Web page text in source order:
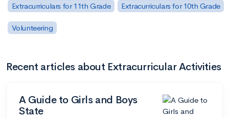
Extracurriculars for 11th Grade Extracurriculars for 10th Grade
Volunteering
Recent articles about Extracurricular Activities
A Guide to Girls and Boys
State